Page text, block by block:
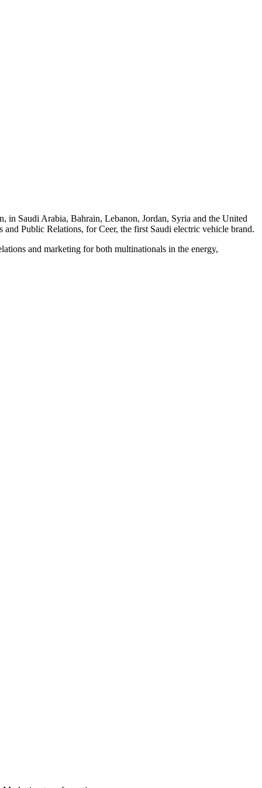
in Saudi Arabia, Bahrain, Lebanon, Jordan, Syria and the United
Public Relations, for Ceer, the first Saudi electric vehicle brand.
and marketing for both multinationals in the energy,